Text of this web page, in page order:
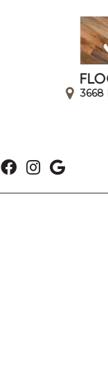
3668